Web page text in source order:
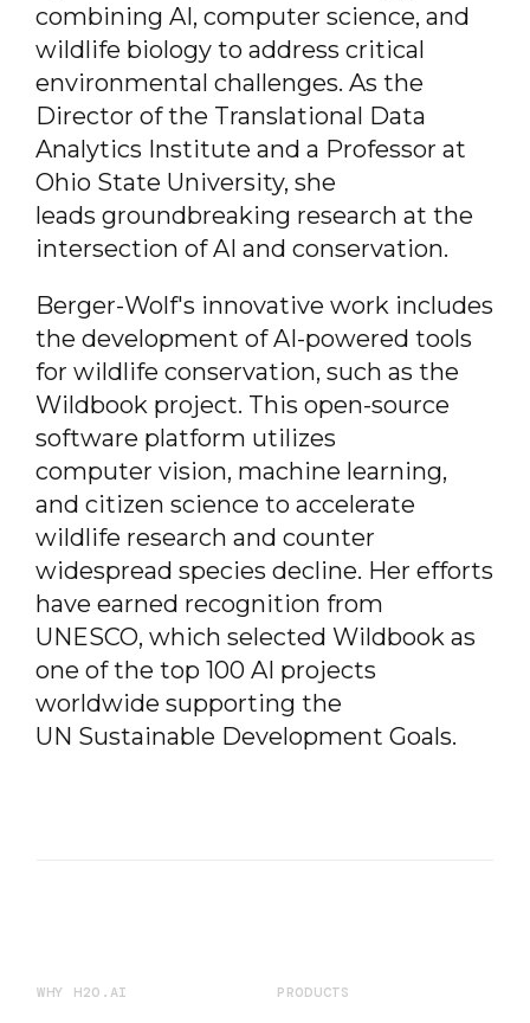
combining AI, computer science, and
wildlife biology to address critical
environmental challenges. As the
Director ofthe Translational Data
Analytics Institute and a Professor at
Ohio State University, she
leads groundbreaking research at the
intersection of AI and conservation.
Berger-Wolf's innovative work includes
the development of AI-powered tools
for wildlife conservation, such as the
Wildbook project. This open-source
software platform utilizes
computer vision, machine learning,
and citizen science to accelerate
wildlife research and counter
widespread species decline. Her efforts
have earned recognition from
UNESCO, which selected Wildbook as
one ofthe top 100 AI projects
worldwide supporting the
UN Sustainable Development Goals.
WHY H2O.AI PRODUCTS